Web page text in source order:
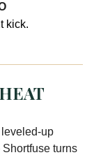
kick.
leveled-up
turns